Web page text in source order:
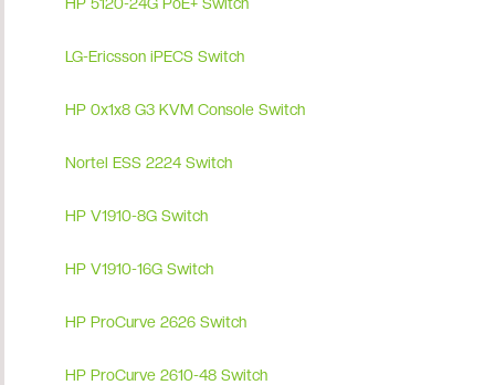
LG-Ericsson iPECS Switch
HP 0x1x8 G3 KVM Console Switch
Nortel ESS 2224 Switch
HP V1910-8G Switch
HP V1910-16G Switch
HP ProCurve 2626 Switch
HP ProCurve 2610-48 Switch